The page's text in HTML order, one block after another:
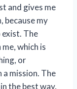
and gives me
because my
The
which is
or
mission. The
the best way,